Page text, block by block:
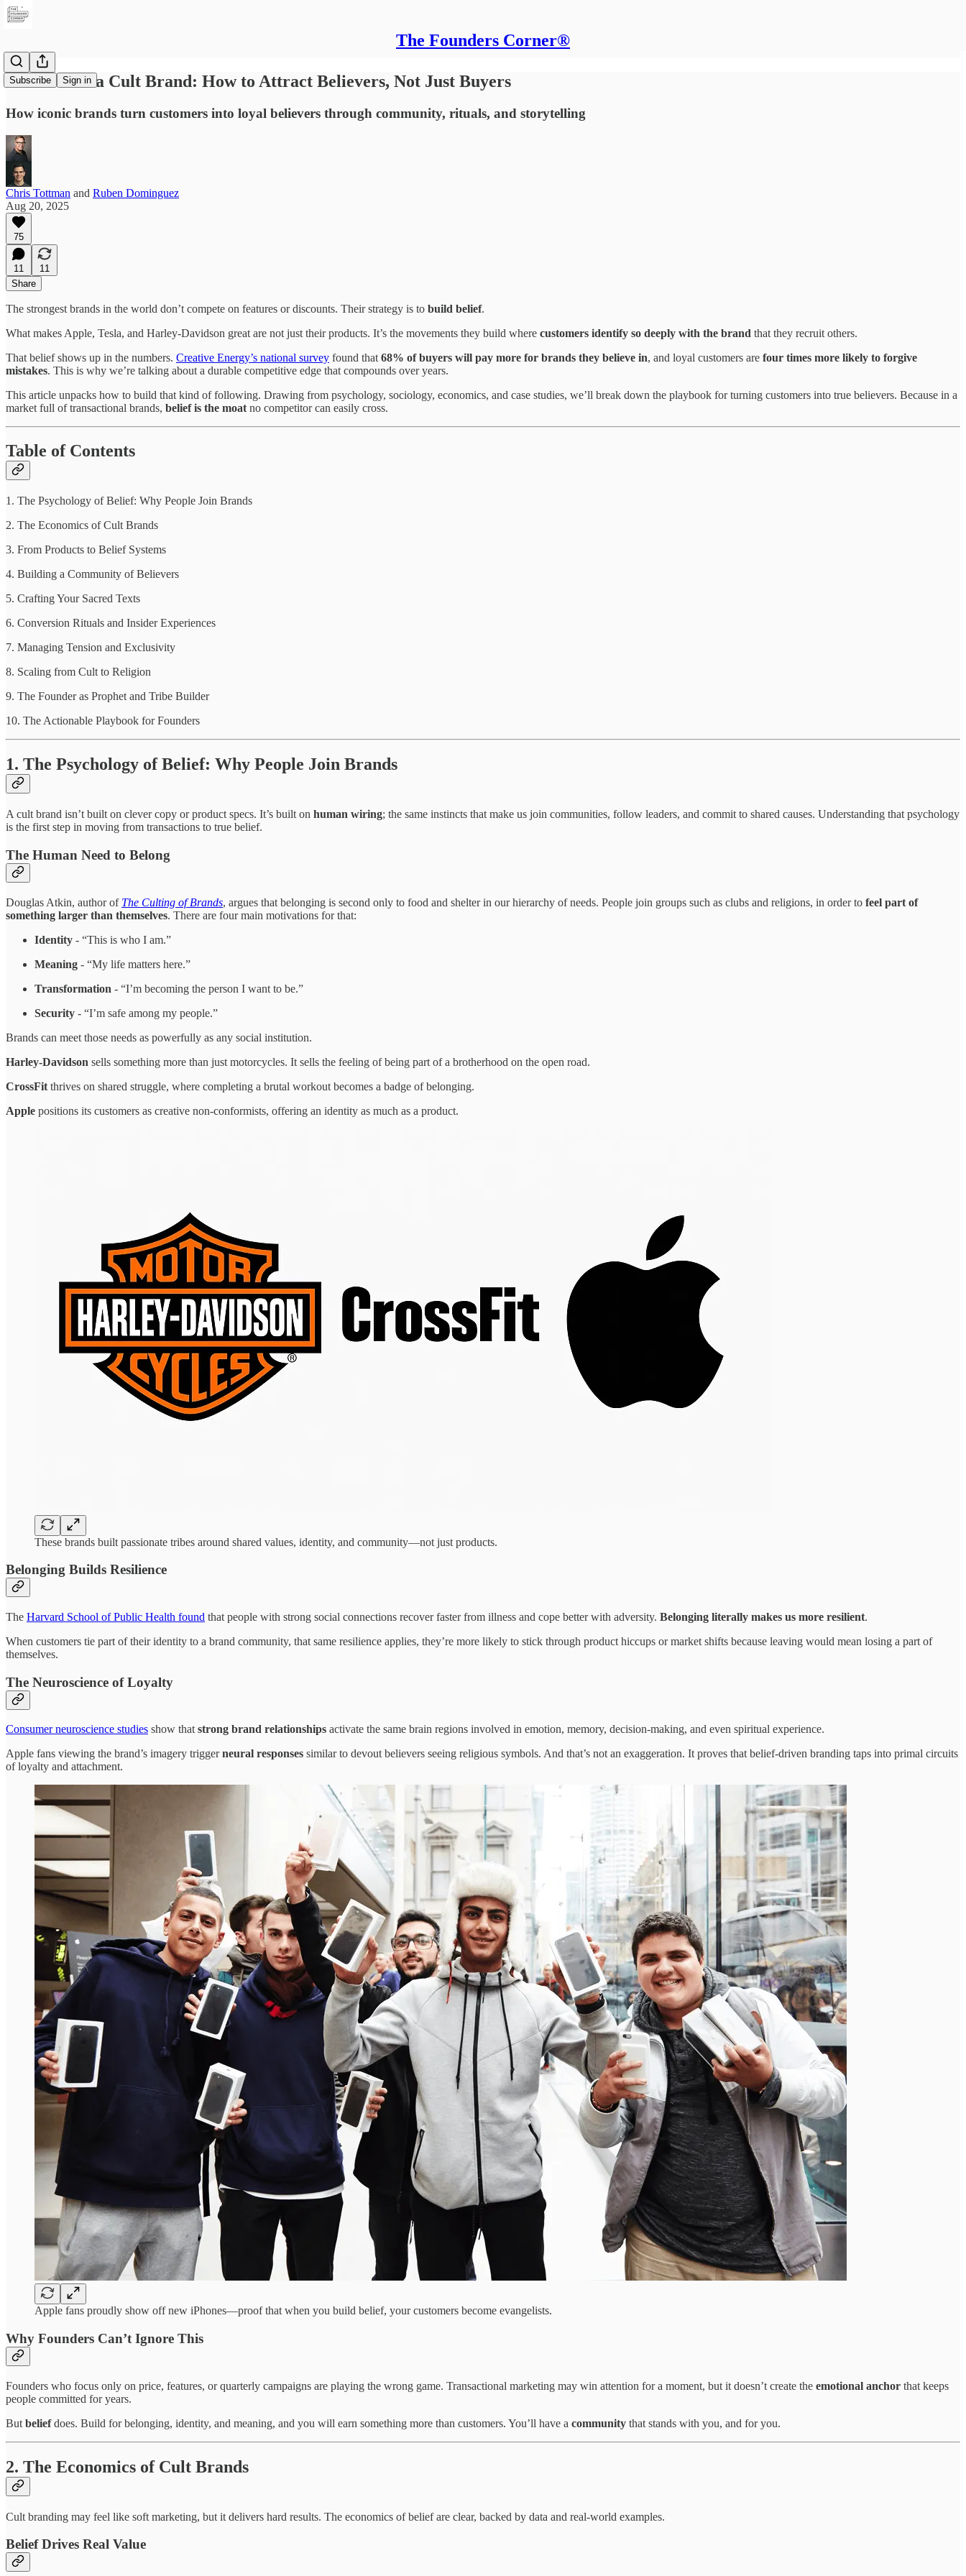
The Founders Corner®
Subscribe Sign in
Run It Like a Cult Brand: How to Attract Believers, Not Just Buyers
How iconic brands turn customers into loyal believers through community, rituals, and storytelling
Chris Tottman and Ruben Dominguez
Aug 20, 2025
75
11
11
Share
The strongest brands in the world don’t compete on features or discounts. Their strategy is to build belief.
What makes Apple, Tesla, and Harley-Davidson great are not just their products. It’s the movements they build where customers identify so deeply with the brand that they recruit others.
That belief shows up in the numbers. Creative Energy’s national survey found that 68% of buyers will pay more for brands they believe in, and loyal customers are four times more likely to forgive
mistakes. This is why we’re talking about a durable competitive edge that compounds over years.
This article unpacks how to build that kind of following. Drawing from psychology, sociology, economics, and case studies, we’ll break down the playbook for turning customers into true believers. Because in a
market full of transactional brands, belief is the moat no competitor can easily cross.
Table of Contents
1. The Psychology of Belief: Why People Join Brands
2. The Economics of Cult Brands
3. From Products to Belief Systems
4. Building a Community of Believers
5. Crafting Your Sacred Texts
6. Conversion Rituals and Insider Experiences
7. Managing Tension and Exclusivity
8. Scaling from Cult to Religion
9. The Founder as Prophet and Tribe Builder
10. The Actionable Playbook for Founders
1. The Psychology of Belief: Why People Join Brands
A cult brand isn’t built on clever copy or product specs. It’s built on human wiring; the same instincts that make us join communities, follow leaders, and commit to shared causes. Understanding that psychology
is the first step in moving from transactions to true belief.
The Human Need to Belong
Douglas Atkin, author of The Culting of Brands, argues that belonging is second only to food and shelter in our hierarchy of needs. People join groups such as clubs and religions, in order to feel part of
something larger than themselves. There are four main motivations for that:
Identity - “This is who I am.”
Meaning - “My life matters here.”
Transformation - “I’m becoming the person I want to be.”
Security - “I’m safe among my people.”
Brands can meet those needs as powerfully as any social institution.
Harley-Davidson sells something more than just motorcycles. It sells the feeling of being part of a brotherhood on the open road.
CrossFit thrives on shared struggle, where completing a brutal workout becomes a badge of belonging.
Apple positions its customers as creative non-conformists, offering an identity as much as a product.
These brands built passionate tribes around shared values, identity, and community—not just products.
Belonging Builds Resilience
The Harvard School of Public Health found that people with strong social connections recover faster from illness and cope better with adversity. Belonging literally makes us more resilient.
When customers tie part of their identity to a brand community, that same resilience applies, they’re more likely to stick through product hiccups or market shifts because leaving would mean losing a part of
themselves.
The Neuroscience of Loyalty
Consumer neuroscience studies show thatstrong brand relationships activate the same brain regions involved in emotion, memory, decision-making, and even spiritual experience.
Apple fans viewing the brand’s imagery triggerneural responses similar to devout believers seeing religious symbols. And that’s not an exaggeration. It proves that belief-driven branding taps into primal circuits
of loyalty and attachment.
Apple fans proudly show off new iPhones—proof that when you build belief, your customers become evangelists.
Why Founders Can’t Ignore This
Founders who focus only on price, features, or quarterly campaigns are playing the wrong game. Transactional marketing may win attention for a moment, but it doesn’t create the emotional anchor that keeps
people committed for years.
But beliefdoes. Build for belonging, identity, and meaning, and you will earn something more than customers. You’ll have a community that stands with you, and for you.
2. The Economics of Cult Brands
Cult branding may feel like soft marketing, but it delivers hard results. The economics of belief are clear, backed by data and real-world examples.
Belief Drives Real Value